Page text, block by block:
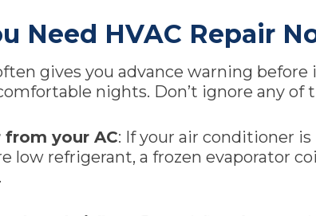
Need HVAC Repair
gives you advance warning
nights. Don’t ignore any of
from your AC: If your air conditioner
low refrigerant, a frozen evaporator